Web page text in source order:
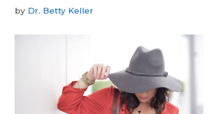
by Dr. Betty Keller